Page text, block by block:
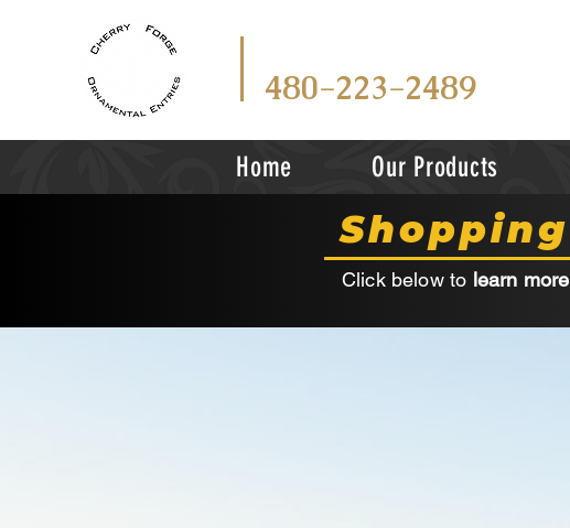
480-223-2489
Home Our Products
Shopping
Click below to learn more